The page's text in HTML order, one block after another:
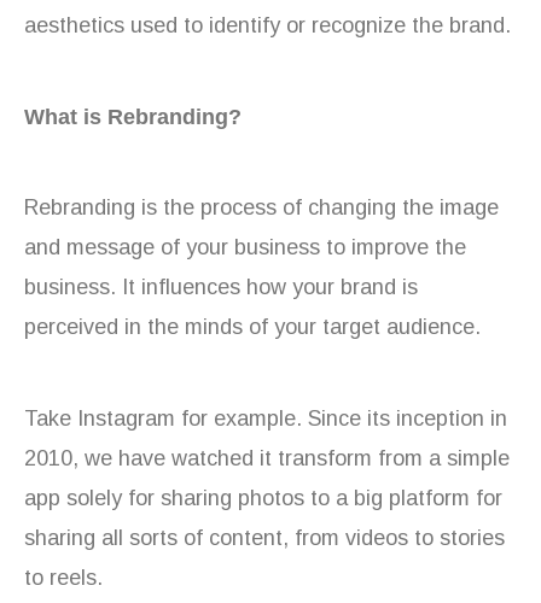
aesthetics used to identify or recognize the brand.
What is Rebranding?
Rebranding is the process of changing the image
and message of your business to improve the
business. It influences how your brand is
perceived in the minds of your target audience.
Take Instagram for example. Since its inception in
2010, we have watched it transform from a simple
app solely for sharing photos to a big platform for
sharing all sorts of content, from videos to stories
to reels.